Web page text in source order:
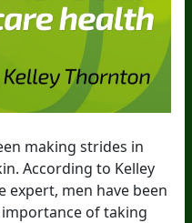
making strides in
According to Kelley
expert, men have been
of taking